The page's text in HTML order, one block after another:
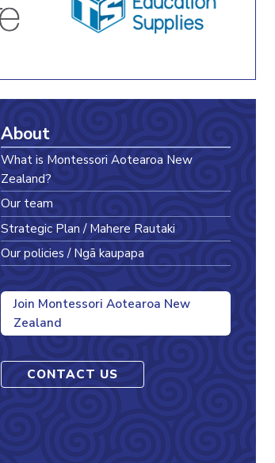
About
What is Montessori Aotearoa New
Zealand?
Our team
Strategic Plan / Mahere Rautaki
Our policies / Ngā kaupapa
Join Montessori Aotearoa New
Zealand
CONTACT US